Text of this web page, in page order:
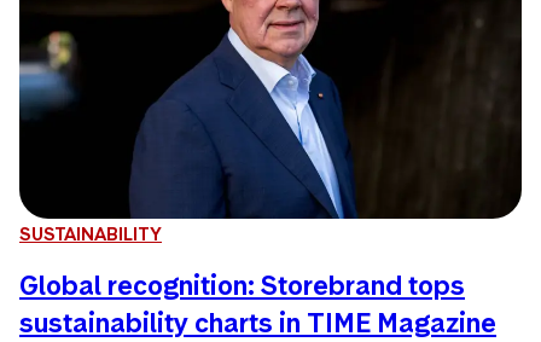
SUSTAINABILITY
Global recognition: Storebrand tops
sustainability charts in TIME Magazine